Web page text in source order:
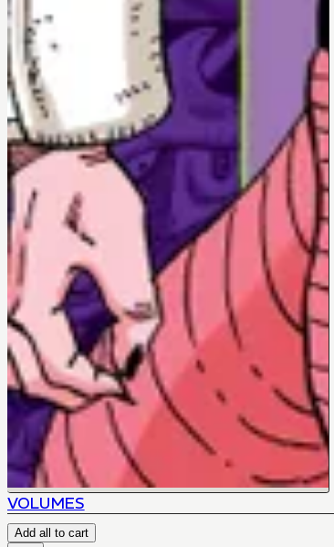
VOLUMES
Add all to cart